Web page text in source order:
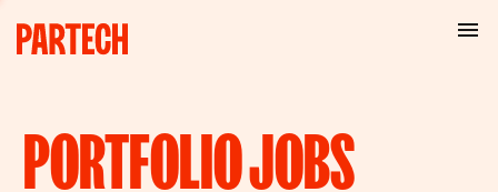
PORTFOLIOJOBS